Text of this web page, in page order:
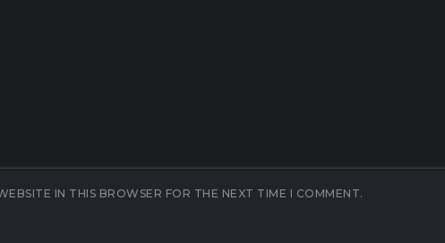
IN THIS BROWSER FOR THE NEXT TIME I COMMENT.